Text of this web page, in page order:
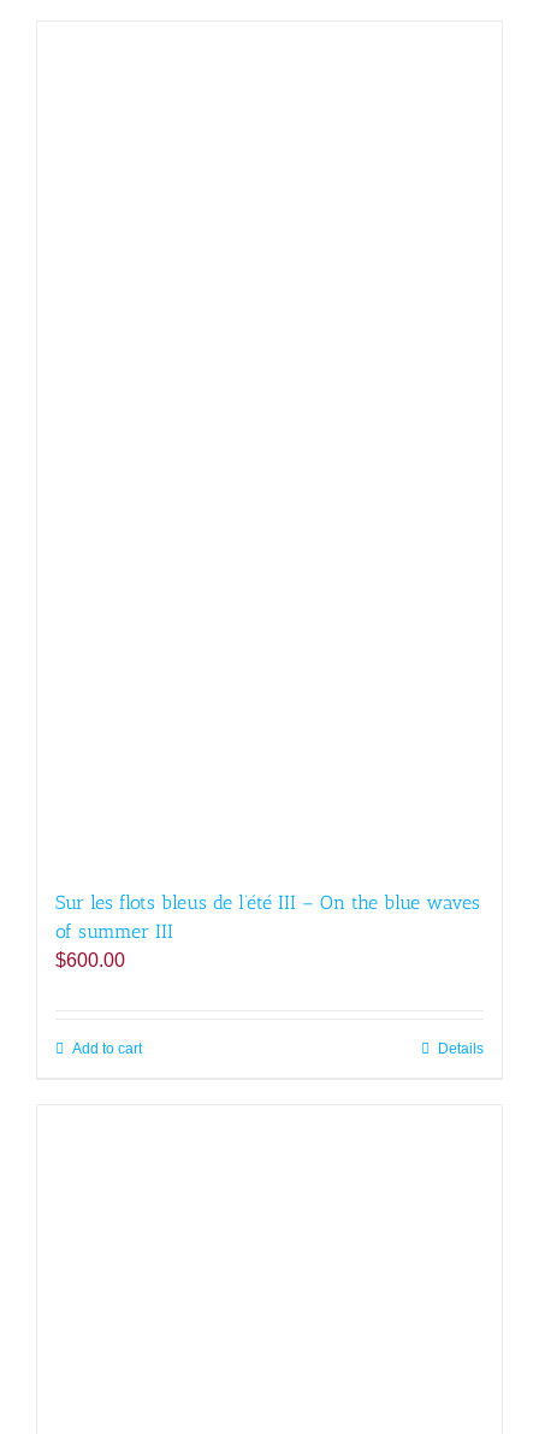
Sur les flots bleus de l’été III – On the blue waves
of summer III
$600.00
Add to cart Details